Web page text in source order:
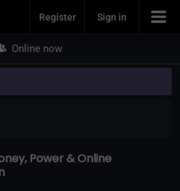
Join NowRegister Sign in
Online now
Power & Online